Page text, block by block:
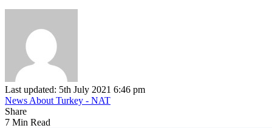
Last updated: 5th July 2021 6:46 pm
News About Turkey - NAT
Share
7 Min Read